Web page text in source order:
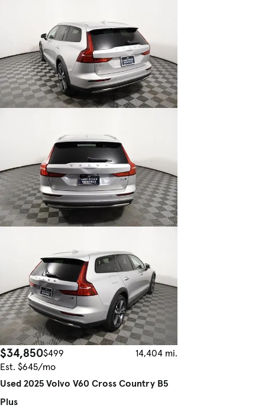
$34,850$499
14,404 mi.
Est. $645/mo
Used 2025 Volvo V60 Cross Country B5
Plus